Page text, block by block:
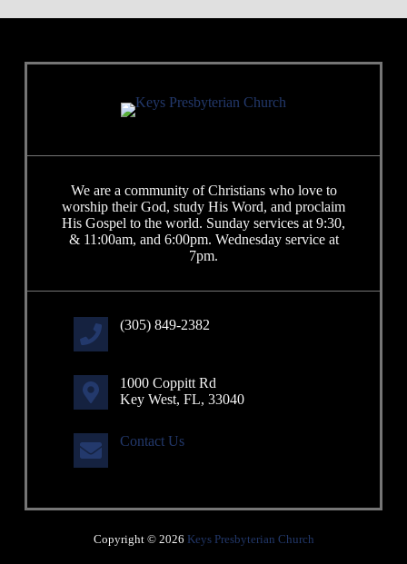
We are a community of Christians who love to
worship their God, study His Word, and proclaim
His Gospel to the world. Sunday services at 9:30,
& 11:00am, and 6:00pm. Wednesday service at
7pm.
(305) 849-2382
1000 Coppitt Rd
Key West, FL, 33040
Contact Us
Copyright © 2026 Keys Presbyterian Church